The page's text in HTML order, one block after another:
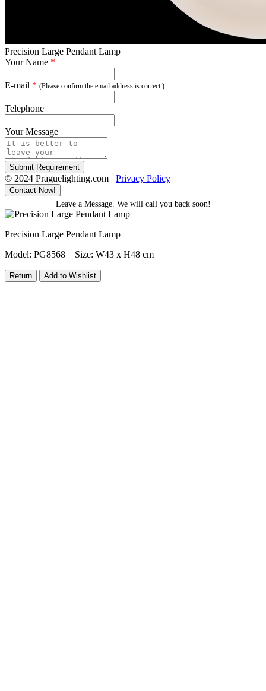
Precision Large Pendant Lamp
Your Name *
E-mail * (Please confirm the email address is correct.)
Telephone
Your Message
Submit Requirement
© 2024 Praguelighting.com Privacy Policy
Contact Now!
Leave a Message. We will call you back soon!
Precision Large Pendant Lamp
Model: PG8568
Size: W43 x H48 cm
Return Add to Wishlist